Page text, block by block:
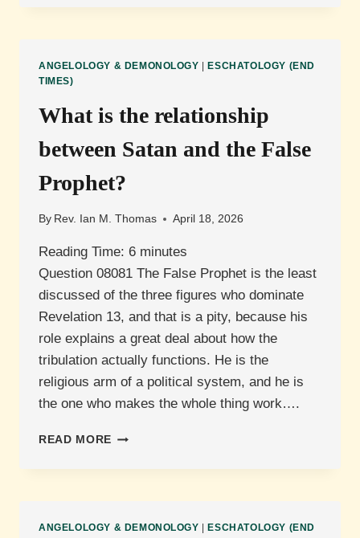
THE
IN
REVELATION
20?
ANGELOLOGY & DEMONOLOGY
ESCHATOLOGY (END
TIMES)
What is the relationship
between Satan and the False
Prophet?
By Rev. Ian M. Thomas April 18, 2026
Reading Time: 6 minutes
Question 08081 The False Prophet is the least
discussed of the three figures who dominate
Revelation 13, and that is a pity, because his
role explains a great deal about how the
tribulation actually functions. He is the
religious arm of a political system, and he is
the one who makes the whole thing work….
READ MORE WHAT
THE
ANGELOLOGY & DEMONOLOGY
ESCHATOLOGY (END